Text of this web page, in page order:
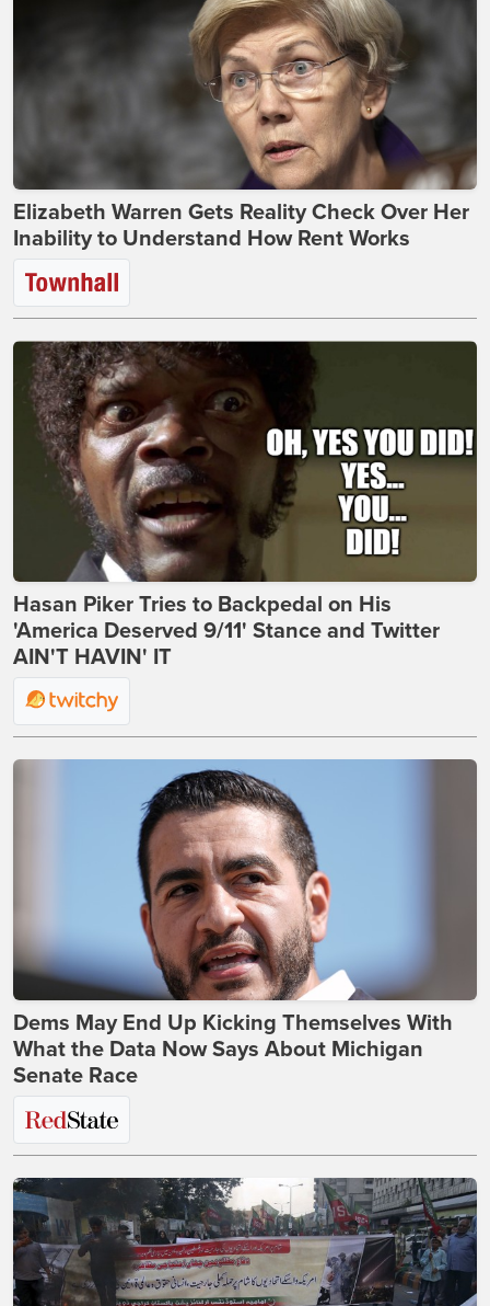
Elizabeth Warren Gets Reality Check Over Her
Inability to Understand How Rent Works
Hasan Piker Tries to Backpedal on His
'America Deserved 9/11' Stance and Twitter
AIN'T HAVIN' IT
Dems May End Up Kicking Themselves With
What the Data Now Says About Michigan
Senate Race